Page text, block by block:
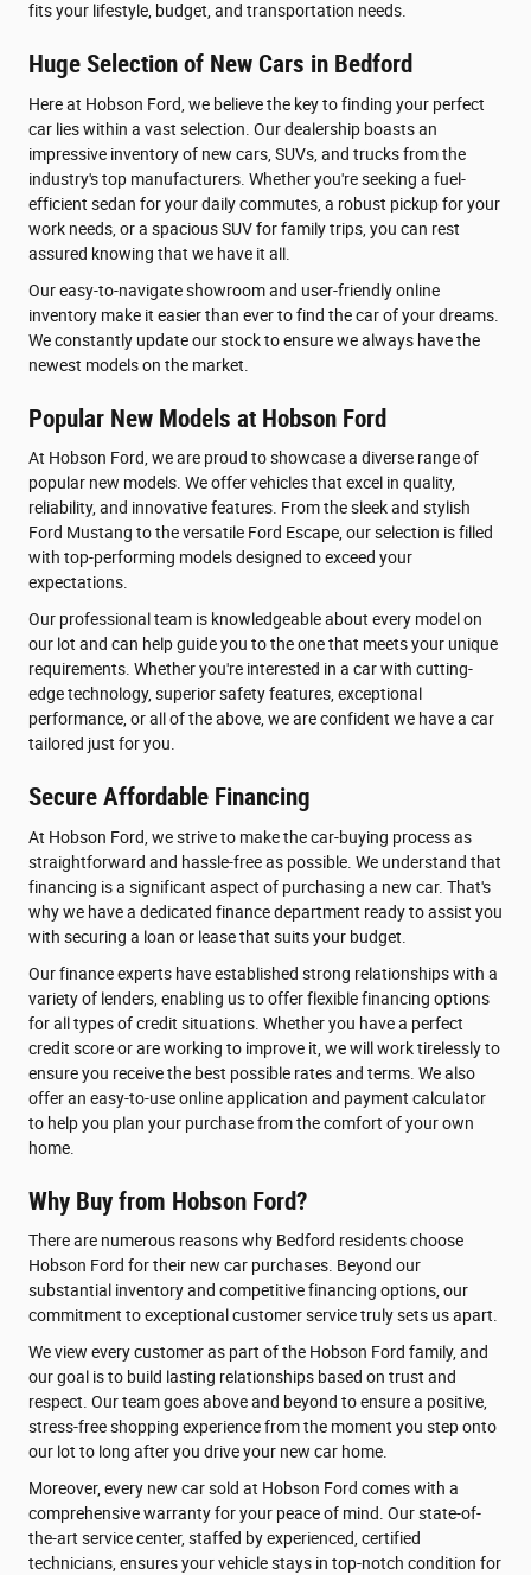
fits your lifestyle, budget, and transportation needs.
Huge Selection of New Cars in Bedford
Here at Hobson Ford, we believe the key to finding your perfect
car lies within a vast selection. Our dealership boasts an
impressive inventory of new cars, SUVs, and trucks from the
industry's top manufacturers. Whether you're seeking a fuel-
efficient sedan for your daily commutes, a robust pickup for your
work needs, or a spacious SUV for family trips, you can rest
assured knowing that we have it all.
Our easy-to-navigate showroom and user-friendly online
inventory make it easier than ever to find the car of your dreams.
We constantly update our stock to ensure we always have the
newest models on the market.
Popular New Models at Hobson Ford
At Hobson Ford, we are proud to showcase a diverse range of
popular new models. We offer vehicles that excel in quality,
reliability, and innovative features. From the sleek and stylish
Ford Mustang to the versatile Ford Escape, our selection is filled
with top-performing models designed to exceed your
expectations.
Our professional team is knowledgeable about every model on
our lot and can help guide you to the one that meets your unique
requirements. Whether you're interested in a car with cutting-
edge technology, superior safety features, exceptional
performance, or all of the above, we are confident we have a car
tailored just for you.
Secure Affordable Financing
At Hobson Ford, we strive to make the car-buying process as
straightforward and hassle-free as possible. We understand that
financing is a significant aspect of purchasing a new car. That's
why we have a dedicated finance department ready to assist you
with securing a loan or lease that suits your budget.
Our finance experts have established strong relationships with a
variety of lenders, enabling us to offer flexible financing options
for all types of credit situations. Whether you have a perfect
credit score or are working to improve it, we will work tirelessly to
ensure you receive the best possible rates and terms. We also
offer an easy-to-use online application and payment calculator
to help you plan your purchase from the comfort of your own
home.
Why Buy from Hobson Ford?
There are numerous reasons why Bedford residents choose
Hobson Ford for their new car purchases. Beyond our
substantial inventory and competitive financing options, our
commitment to exceptional customer service truly sets us apart.
We view every customer as part of the Hobson Ford family, and
our goal is to build lasting relationships based on trust and
respect. Our team goes above and beyond to ensure a positive,
stress-free shopping experience from the moment you step onto
our lot to long after you drive your new car home.
Moreover, every new car sold at Hobson Ford comes with a
comprehensive warranty for your peace of mind. Our state-of-
the-art service center, staffed by experienced, certified
technicians, ensures your vehicle stays in top-notch condition for